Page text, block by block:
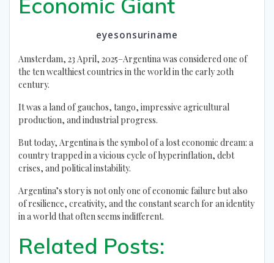
Economic Giant
eyesonsuriname
Amsterdam, 23 April, 2025–Argentina was considered one of
the ten wealthiest countries in the world in the early 20th
century.
It was a land of gauchos, tango, impressive agricultural
production, and industrial progress.
But today, Argentina is the symbol of a lost economic dream: a
country trapped in a vicious cycle of hyperinflation, debt
crises, and political instability.
Argentina’s story is not only one of economic failure but also
of resilience, creativity, and the constant search for an identity
in a world that often seems indifferent.
Related Posts: